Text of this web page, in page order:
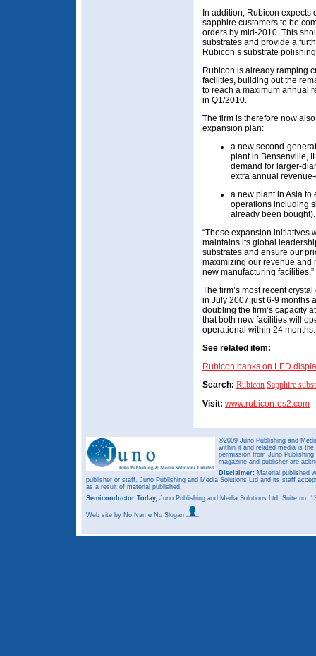
In addition, Rubicon
sapphire customers to be
orders by mid-2010. This
substrates and provide a
Rubicon’s substrate
Rubicon is already ramping
facilities, building out the
to reach a maximum annual
in Q1/2010.
The firm is therefore now
expansion plan:
a new second-
plant in Bensenville,
demand for larger-
extra annual
a new plant in Asia to
operations including
already been bought).
“These expansion initiatives
maintains its global
substrates and ensure our
maximizing our revenue and
new manufacturing
The firm’s most recent
in July 2007 just 6-9 months
doubling the firm’s capacity
that both new facilities will
operational within 24 months.
See related item:
Rubicon banks on LED
Search: Rubicon Sapphire
Visit: www.rubicon-es2.com
©2009 Juno Publishing and
within it and related media is
permission from Juno
magazine and publisher are
Disclaimer: Material published
publisher or staff. Juno Publishing and Media Solutions Ltd and its staff
as a result of material published.
Semiconductor Today, Juno Publishing and Media Solutions Ltd, Suite no.
Web site by No Name No Slogan